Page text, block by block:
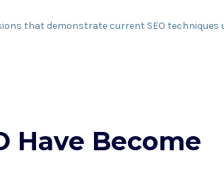
that demonstrate current SEO techniques
Have Become